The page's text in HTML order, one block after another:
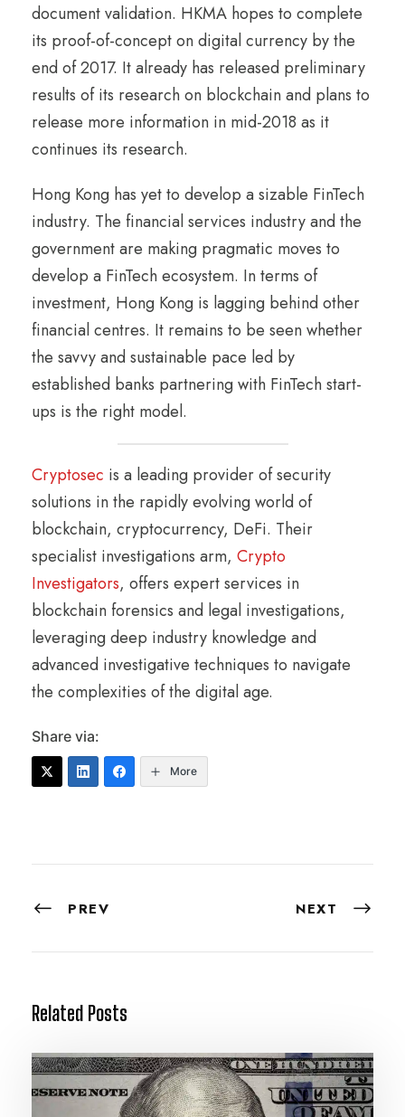
document validation. HKMA hopes to complete
its proof-of-concept on digital currency by the
end of 2017. It already has released preliminary
results of its research on blockchain and plans to
release more information in mid-2018 as it
continues its research.
Hong Kong has yet to develop a sizable FinTech
industry. The financial services industry and the
government are making pragmatic moves to
develop a FinTech ecosystem. In terms of
investment, Hong Kong is lagging behind other
financial centres. It remains to be seen whether
the savvy and sustainable pace led by
established banks partnering with FinTech start-
ups is the right model.
Cryptosec is a leading provider of security
solutions in the rapidly evolving world of
blockchain, cryptocurrency, DeFi. Their
specialist investigations arm, Crypto
Investigators, offers expert services in
blockchain forensics and legal investigations,
leveraging deep industry knowledge and
advanced investigative techniques to navigate
the complexities of the digital age.
Share via:
More
PREV NEXT
Related Posts